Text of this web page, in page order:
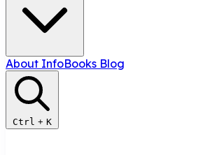
About InfoBooks Blog
Ctrl + K